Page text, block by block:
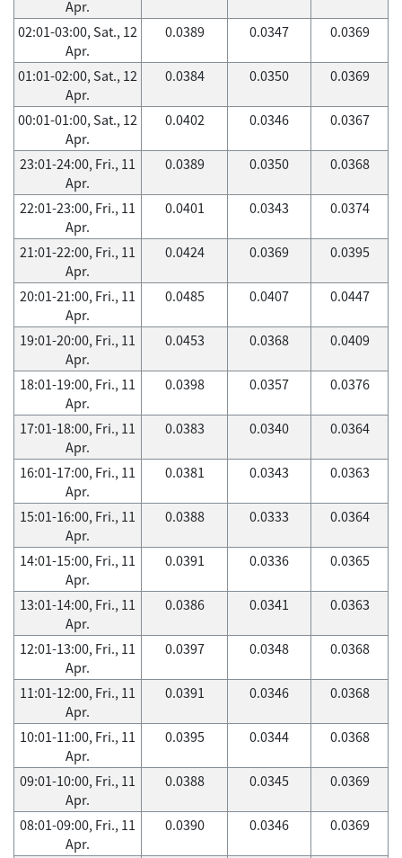
Apr.
02:01-03:00, Sat., 12
Apr.
0.0389 0.0347 0.0369
01:01-02:00, Sat., 12
Apr.
0.0384 0.0350 0.0369
00:01-01:00, Sat., 12
Apr.
0.0402 0.0346 0.0367
23:01-24:00, Fri., 11
Apr.
0.0389 0.0350 0.0368
22:01-23:00, Fri., 11
Apr.
0.0401 0.0343 0.0374
21:01-22:00, Fri., 11
Apr.
0.0424 0.0369 0.0395
20:01-21:00, Fri., 11
Apr.
0.0485 0.0407 0.0447
19:01-20:00, Fri., 11
Apr.
0.0453 0.0368 0.0409
18:01-19:00, Fri., 11
Apr.
0.0398 0.0357 0.0376
17:01-18:00, Fri., 11
Apr.
0.0383 0.0340 0.0364
16:01-17:00, Fri., 11
Apr.
0.0381 0.0343 0.0363
15:01-16:00, Fri., 11
Apr.
0.0388 0.0333 0.0364
14:01-15:00, Fri., 11
Apr.
0.0391 0.0336 0.0365
13:01-14:00, Fri., 11
Apr.
0.0386 0.0341 0.0363
12:01-13:00, Fri., 11
Apr.
0.0397 0.0348 0.0368
11:01-12:00, Fri., 11
Apr.
0.0391 0.0346 0.0368
10:01-11:00, Fri., 11
Apr.
0.0395 0.0344 0.0368
09:01-10:00, Fri., 11
Apr.
0.0388 0.0345 0.0369
08:01-09:00, Fri., 11
Apr.
0.0390 0.0346 0.0369